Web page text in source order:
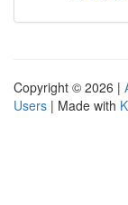
Copyright © 2026 |
Users | Made with